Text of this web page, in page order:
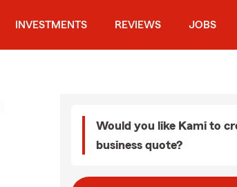
INVESTMENTS REVIEWS JOBS
Would you like Kami to
business quote?